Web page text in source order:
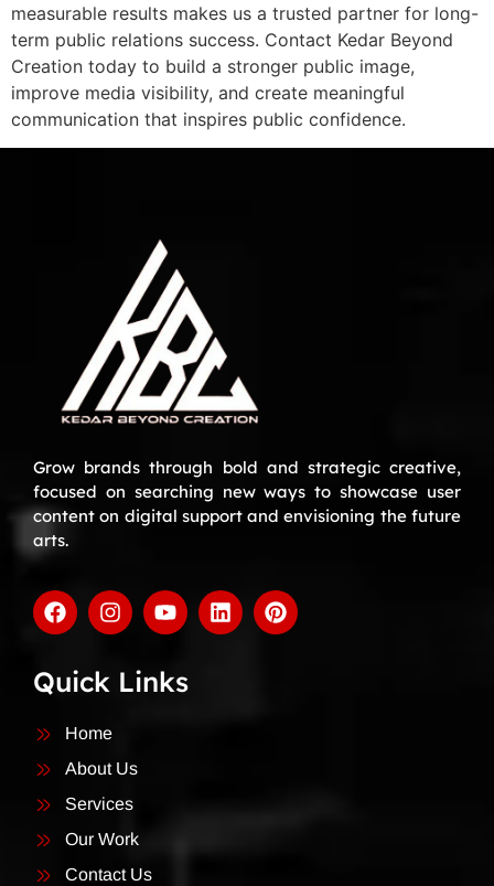
measurable results makes us a trusted partner for long-
term public relations success. Contact Kedar Beyond
Creation today to build a stronger public image,
improve media visibility, and create meaningful
communication that inspires public confidence.
Grow brands through bold and strategic creative,
focused on searching new ways to showcase user
content on digital support and envisioning the future
arts.
Quick Links
Home
About Us
Services
Our Work
Contact Us